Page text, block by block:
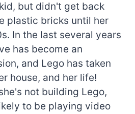
but didn't get back
plastic bricks until her
In the last several years
has become an
and Lego has taken
house, and her life!
not building Lego,
to be playing video